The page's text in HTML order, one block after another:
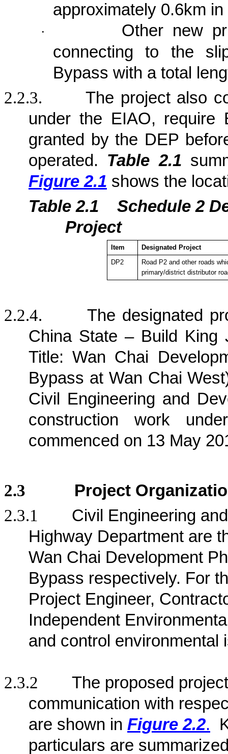
approximately 0.6km
·
Other new
connecting to the
Bypass with a total
2.2.3.
The project also
under the EIAO, require
granted by the DEP
operated. Table 2.1
Figure 2.1 shows the
Table 2.1
Schedule 2
Project
Item
Designated Project
DP2
Road P2 and other roads
primary/district distributor
2.2.4.
The designated
China State – Build King
Title: Wan Chai
Bypass at Wan Chai
Civil Engineering and
construction work
commenced on 13 May
2.3
Project
2.3.1
Civil Engineering
Highway Department are
Wan Chai Development
Bypass respectively. For
Project Engineer,
Independent
and control environmental
2.3.2
The proposed
communication with
are shown in Figure 2.2.
particulars are